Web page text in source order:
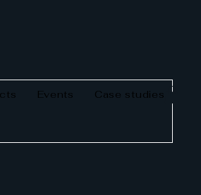
Events Case studies